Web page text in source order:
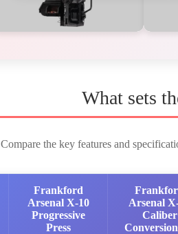
What sets
Compare the key features and
Frankford
Arsenal X-10
Progressive
Press
Arsenal
Caliber